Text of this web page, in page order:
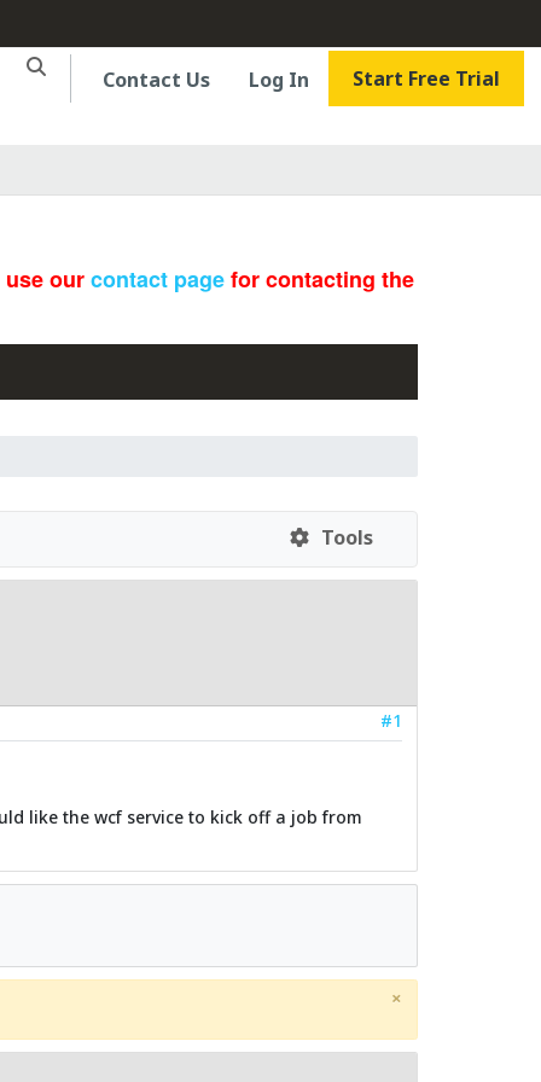
Contact Us Log In Start Free Trial
ourcontact pagefor contacting the
Tools
#1
like the wcf service to kick off a job from
×